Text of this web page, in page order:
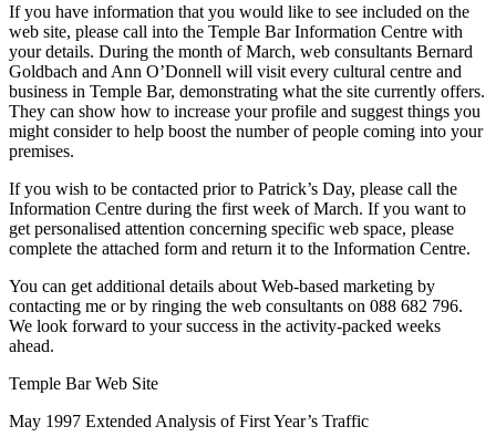
If you have information that you would like to see included on the
web site, please call into the Temple Bar Information Centre with
your details. During the month of March, web consultants Bernard
Goldbach and Ann O’Donnell will visit every cultural centre and
business in Temple Bar, demonstrating what the site currently offers.
They can show how to increase your profile and suggest things you
might consider to help boost the number of people coming into your
premises.
If you wish to be contacted prior to Patrick’s Day, please call the
Information Centre during the first week of March. If you want to
get personalised attention concerning specific web space, please
complete the attached form and return it to the Information Centre.
You can get additional details about Web-based marketing by
contacting me or by ringing the web consultants on 088 682 796.
We look forward to your success in the activity-packed weeks
ahead.
Temple Bar Web Site
May 1997 Extended Analysis of First Year’s Traffic